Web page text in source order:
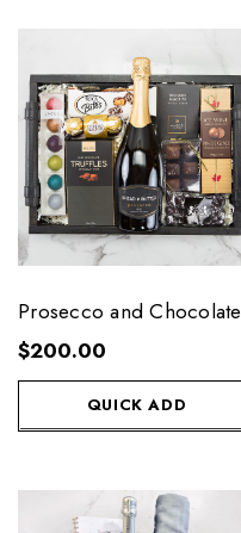
Prosecco and Chocolate
$200.00
QUICK ADD